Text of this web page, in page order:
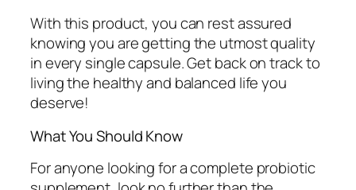
With this product, you can rest assured
knowing you are getting the utmost quality
in every single capsule. Get back on track to
living the healthy and balanced life you
deserve!
What You Should Know
For anyone looking for a complete probiotic